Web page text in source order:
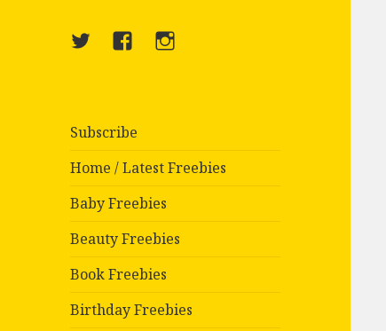
TwitterMenuInstagram
Subscribe
Home / Latest Freebies
Baby Freebies
Beauty Freebies
Book Freebies
Birthday Freebies